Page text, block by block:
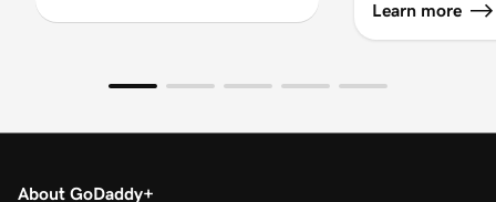
Learn more
About GoDaddy